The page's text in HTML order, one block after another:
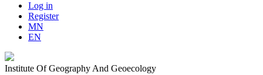
Log in
Register
MN
EN
Institute Of Geography And Geoecology